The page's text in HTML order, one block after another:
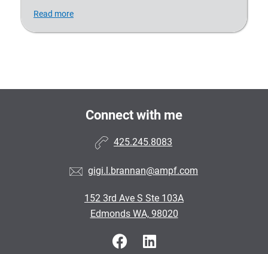
Read more
Connect with me
425.245.8083
gigi.l.brannan@ampf.com
152 3rd Ave S Ste 103A
Edmonds WA, 98020